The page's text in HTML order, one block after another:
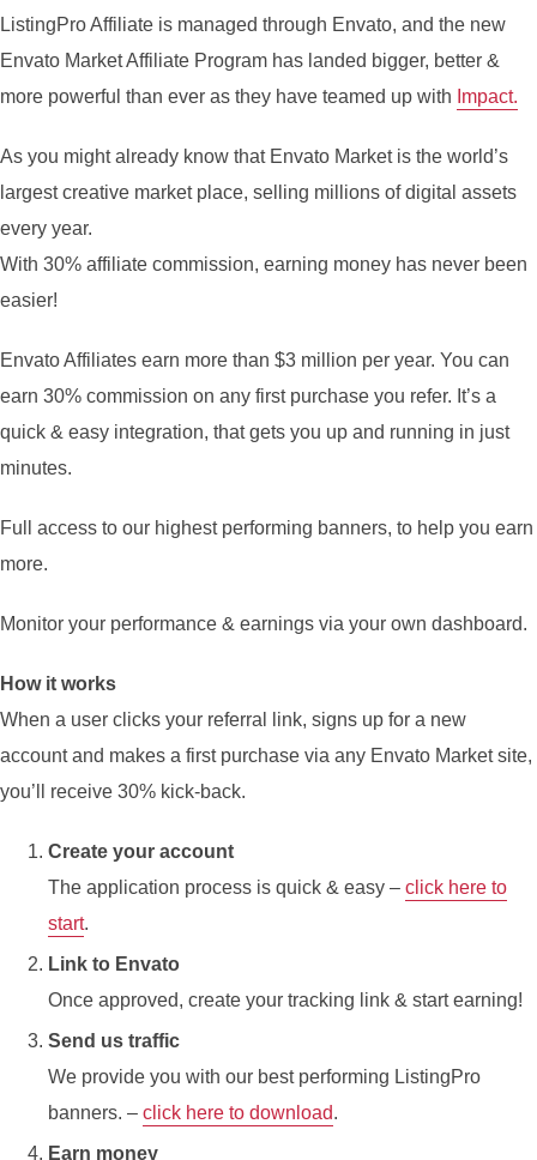
ListingPro Affiliate is managed through Envato, and the new
Envato Market Affiliate Program has landed bigger, better &
more powerful than ever as they have teamed up with Impact.
As you might already know that Envato Market is the world’s
largest creative market place, selling millions of digital assets
every year.
With 30% affiliate commission, earning money has never been
easier!
Envato Affiliates earn more than $3 million per year. You can
earn 30% commission on any first purchase you refer. It’s a
quick & easy integration, that gets you up and running in just
minutes.
Full access to our highest performing banners, to help you earn
more.
Monitor your performance & earnings via your own dashboard.
How it works
When a user clicks your referral link, signs up for a new
account and makes a first purchase via any Envato Market site,
you’ll receive 30% kick-back.
Create your account
The application process is quick & easy – click here to
start.
Link to Envato
Once approved, create your tracking link & start earning!
Send us traffic
We provide you with our best performing ListingPro
banners. – click here to download.
Earn money